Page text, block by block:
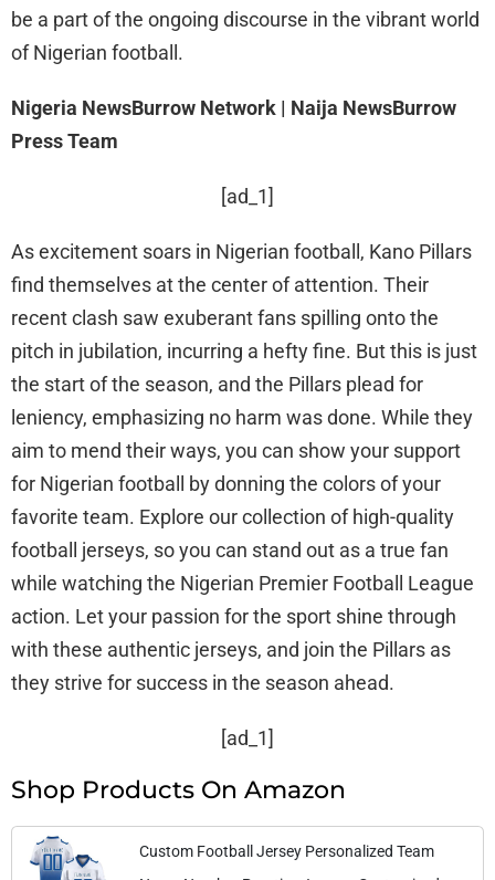
be a part of the ongoing discourse in the vibrant world
of Nigerian football.
Nigeria NewsBurrow Network | Naija NewsBurrow
Press Team
[ad_1]
As excitement soars in Nigerian football, Kano Pillars
find themselves at the center of attention. Their
recent clash saw exuberant fans spilling onto the
pitch in jubilation, incurring a hefty fine. But this is just
the start of the season, and the Pillars plead for
leniency, emphasizing no harm was done. While they
aim to mend their ways, you can show your support
for Nigerian football by donning the colors of your
favorite team. Explore our collection of high-quality
football jerseys, so you can stand out as a true fan
while watching the Nigerian Premier Football League
action. Let your passion for the sport shine through
with these authentic jerseys, and join the Pillars as
they strive for success in the season ahead.
[ad_1]
Shop Products On Amazon
Custom Football Jersey Personalized Team